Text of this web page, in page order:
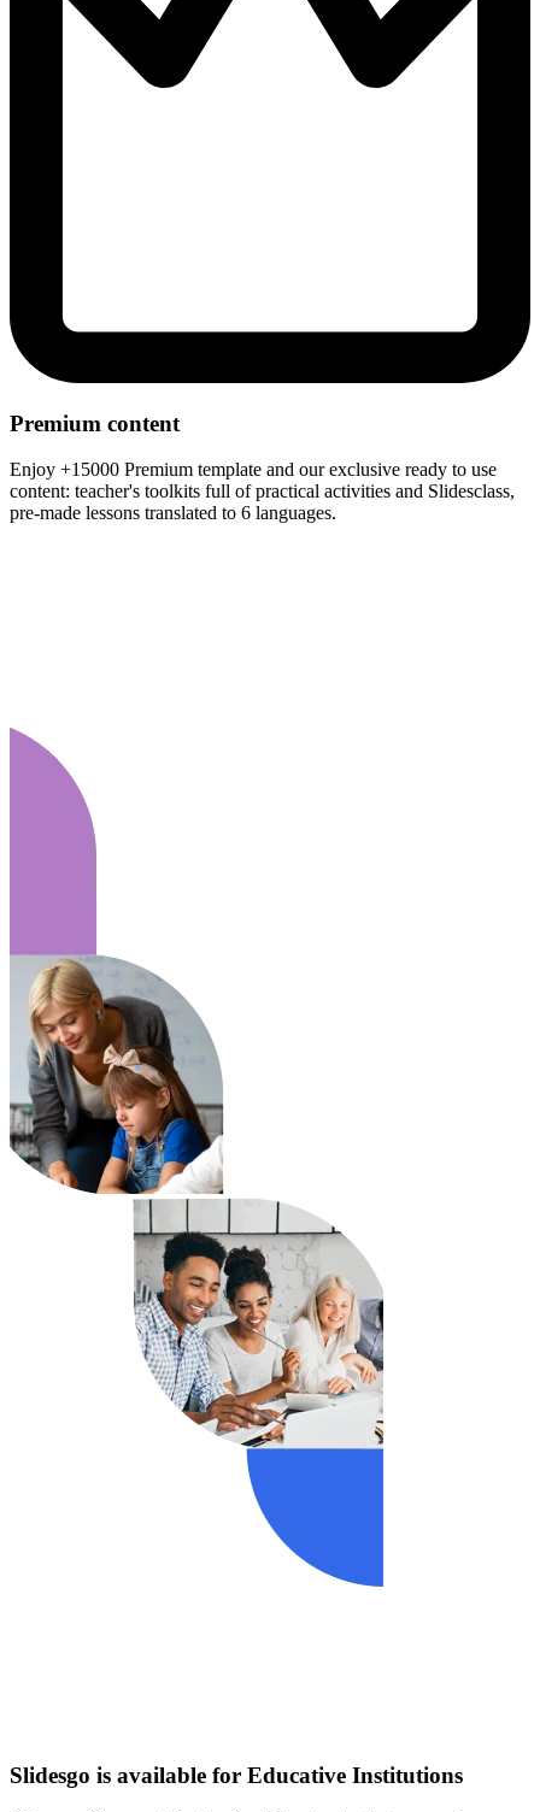
Premium content
Enjoy +15000 Premium template and our exclusive ready to use
content: teacher's toolkits full of practical activities and Slidesclass,
pre-made lessons translated to 6 languages.
Slidesgo is available for Educative Institutions